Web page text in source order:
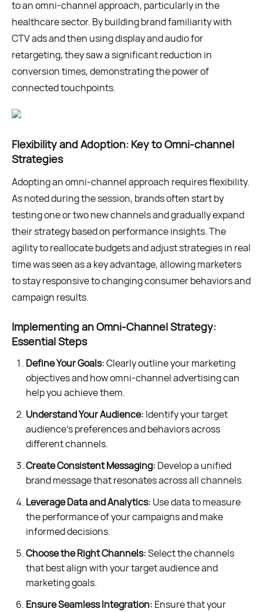
to an omni-channel approach, particularly in the
healthcare sector. By building brand familiarity with
CTV ads and then using display and audio for
retargeting, they saw a significant reduction in
conversion times, demonstrating the power of
connected touchpoints.
Flexibility and Adoption: Key to Omni-channel
Strategies
Adopting an omni-channel approach requires flexibility.
As noted during the session, brands often start by
testing one or two new channels and gradually expand
their strategy based on performance insights. The
agility to reallocate budgets and adjust strategies in real
time was seen as a key advantage, allowing marketers
to stay responsive to changing consumer behaviors and
campaign results.
Implementing an Omni-Channel Strategy:
Essential Steps
Define Your Goals:Clearly outline your marketing
objectives and how omni-channel advertising can
help you achieve them.
Understand Your Audience: Identify your target
audience's preferences and behaviors across
different channels.
Create Consistent Messaging: Develop a unified
brand message that resonates across all channels.
Leverage Data and Analytics: Use data to measure
the performance of your campaigns and make
informed decisions.
Choose the Right Channels:Select the channels
that best align with your target audience and
marketing goals.
Ensure Seamless Integration: Ensure that your